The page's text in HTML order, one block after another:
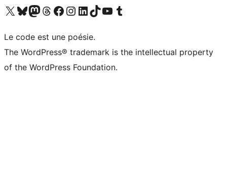
Visit our X (formerly Twitter) account
Visitez notre compte Bluesky
Visit our Mastodon account
Visitez notre compte Threads
Visit our Facebook page
Visit our Instagram account
Visit our LinkedIn account
Visitez notre compte TikTok
Visit our YouTube channel
Visitez notre compte Tumblr
Le code est une poésie.
The WordPress® trademark is the intellectual property
of the WordPress Foundation.